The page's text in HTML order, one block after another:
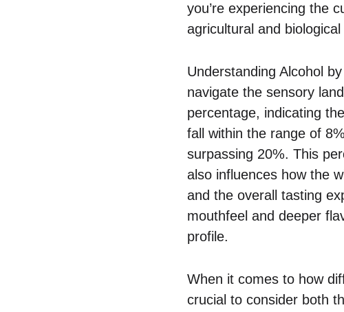
you’re experiencing the
agricultural and
Understanding Alcohol
navigate the sensory
percentage, indicating
fall within the range of
surpassing 20%. This
also influences how the
and the overall tasting
mouthfeel and deeper
profile.
When it comes to how
crucial to consider both